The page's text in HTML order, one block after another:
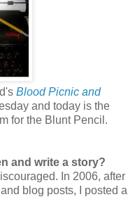
Blood Picnic and
and today is the
for the Blunt Pencil.
and write a story?
In 2006, after
blog posts, I posted a